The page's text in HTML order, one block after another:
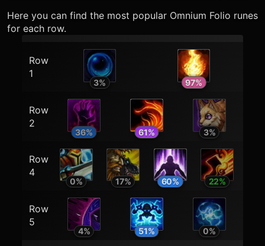
Here you can find the most popular Omnium Folio runes
for each row.
Row
1
3% 97%
Row
2
36% 61% 3%
Row
4
0% 17% 60% 22%
Row
5
4% 51% 0%